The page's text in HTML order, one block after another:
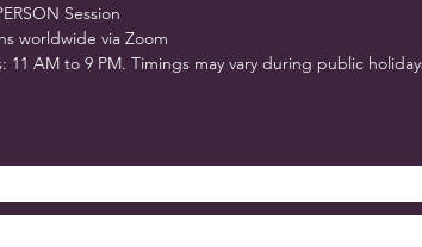
Session
worldwide via Zoom
11 AM to 9 PM. Timings may vary during public